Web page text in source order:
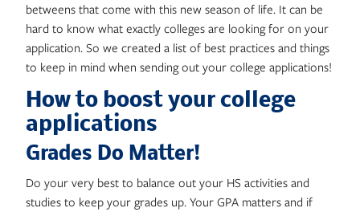
betweens that come with this new season of life. It can be
hard to know what exactly colleges are looking for on your
application. So we created a list of best practices and things
to keep in mind when sending out your college applications!
How to boost your college
applications
Grades Do Matter!
Do your very best to balance out your HS activities and
studies to keep your grades up. Your GPA matters and if